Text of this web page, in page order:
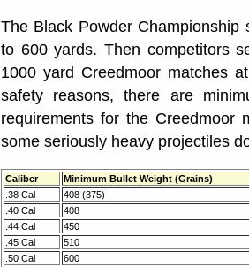
The Black Powder
to 600 yards. Then competitors
1000 yard Creedmoor matches
safety reasons, there are
requirements for the Creedmoor
some seriously heavy projectiles
Caliber
Minimum Bullet Weight (Grains)
.38 Cal
408 (375)
.40 Cal
408
.44 Cal
450
.45 Cal
510
.50 Cal
600